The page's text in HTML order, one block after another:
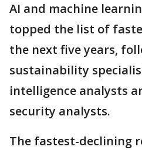
AI and machine
topped the list of
the next five years,
sustainability
intelligence analysts
security analysts.
The fastest-declining